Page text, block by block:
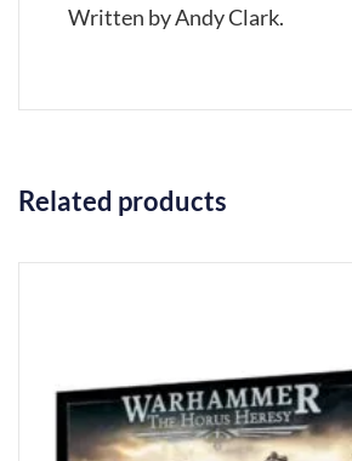
Written by Andy Clark.
Related products